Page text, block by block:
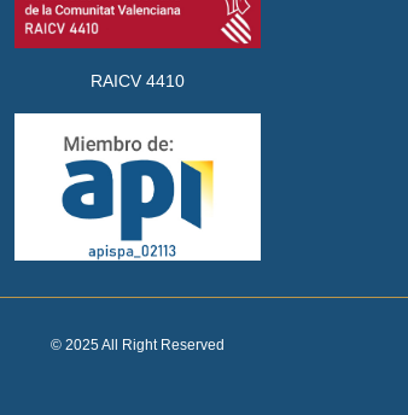
RAICV 4410
© 2025 All Right Reserved